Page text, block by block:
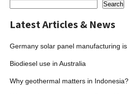
Search
Latest Articles & News
Germany solar panel manufacturing is
Biodiesel use in Australia
Why geothermal matters in Indonesia?